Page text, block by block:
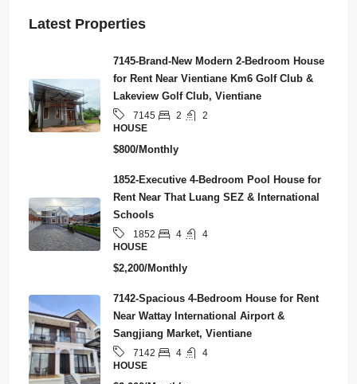
Latest Properties
7145-Brand-New Modern 2-Bedroom House
for Rent Near Vientiane Km6 Golf Club &
Lakeview Golf Club, Vientiane
7145 2
2
HOUSE
$800/Monthly
1852-Executive 4-Bedroom Pool House for
Rent Near That Luang SEZ & International
Schools
1852 4
4
HOUSE
$2,200/Monthly
7142-Spacious 4-Bedroom House for Rent
Near Wattay International Airport &
Sangjiang Market, Vientiane
7142 4
4
HOUSE